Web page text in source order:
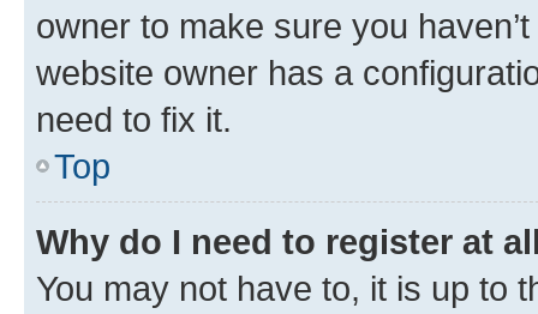
owner to make sure you
website owner has a
need to fix it.
Top
Why do I need to register at
You may not have to, it is up to